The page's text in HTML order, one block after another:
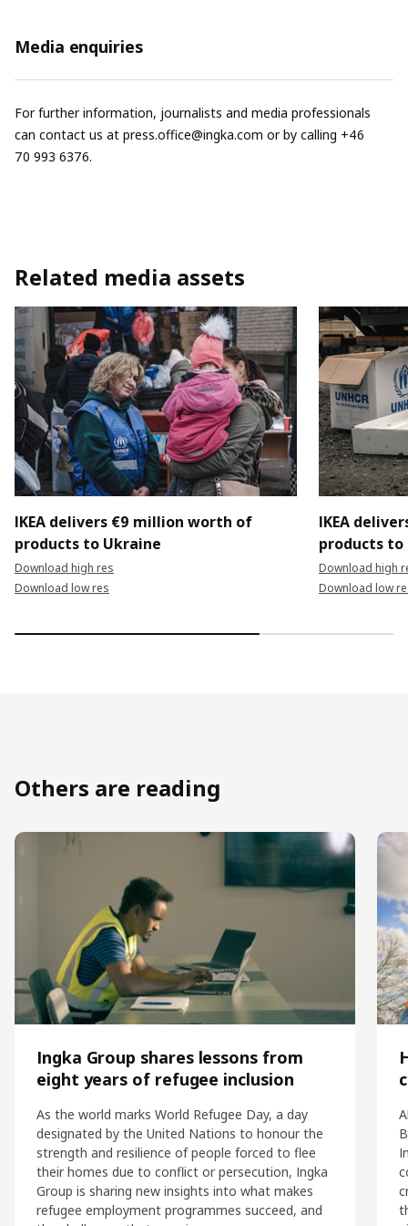
Media enquiries
For further information, journalists and media professionals
can contact us at press.office@ingka.com or by calling +46
70 993 6376.
Related media assets
IKEA delivers €9 million worth of
products to Ukraine
Download high res
Download low res
IKEA
products to
Download high
Download low
Others are reading
Ingka Group shares lessons from
eight years of refugee inclusion
As the world marks World Refugee Day, a day
designated by the United Nations to honour the
strength and resilience of people forced to flee
their homes due to conflict or persecution, Ingka
Group is sharing new insights into what makes
refugee employment programmes succeed, and